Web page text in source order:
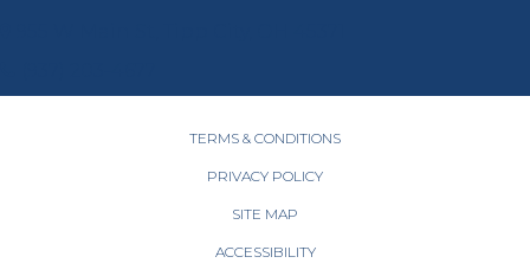
TERMS & CONDITIONS
PRIVACY POLICY
SITE MAP
ACCESSIBILITY